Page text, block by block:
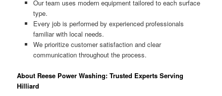
Our team uses modern equipment tailored to each surface
type.
Every job is performed by experienced professionals
familiar with local needs.
We prioritize customer satisfaction and clear
communication throughout the process.
About Reese Power Washing: Trusted Experts Serving
Hilliard